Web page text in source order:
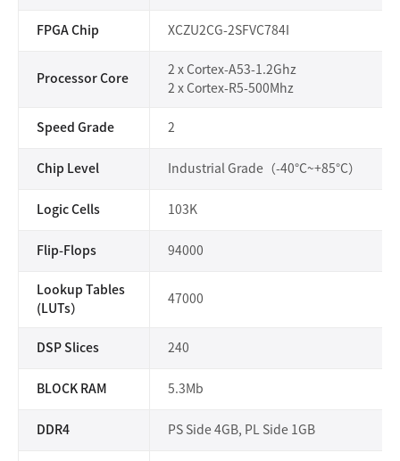
FPGA Chip XCZU2CG-2SFVC784I
Processor Core
2 x Cortex-A53-1.2Ghz
2 x Cortex-R5-500Mhz
Speed Grade 2
Chip Level Industrial Grade（-40°C~+85°C）
Logic Cells 103K
Flip-Flops 94000
Lookup Tables
(LUTs）
47000
DSP Slices 240
BLOCK RAM 5.3Mb
DDR4 PS Side 4GB, PL Side 1GB